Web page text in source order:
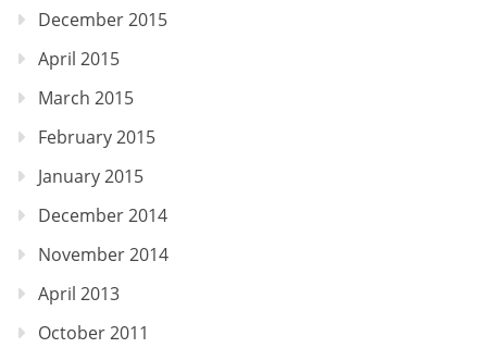
December 2015
April 2015
March 2015
February 2015
January 2015
December 2014
November 2014
April 2013
October 2011